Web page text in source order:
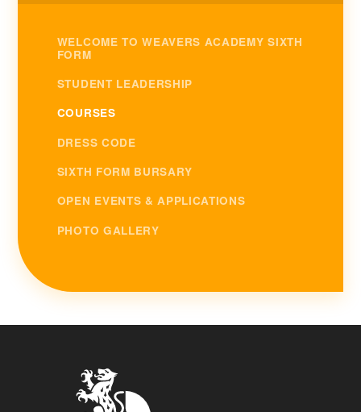
WELCOME TO WEAVERS ACADEMY SIXTH
FORM
STUDENT LEADERSHIP
COURSES
DRESS CODE
SIXTH FORM BURSARY
OPEN EVENTS & APPLICATIONS
PHOTO GALLERY